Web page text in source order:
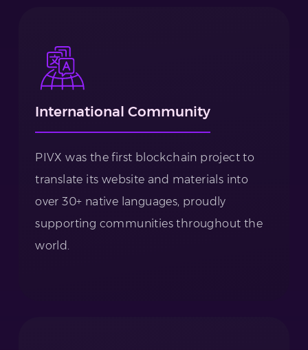
International Community
PIVX was the first blockchain project to
translate its website and materials into
over 30+ native languages, proudly
supporting communities throughout the
world.